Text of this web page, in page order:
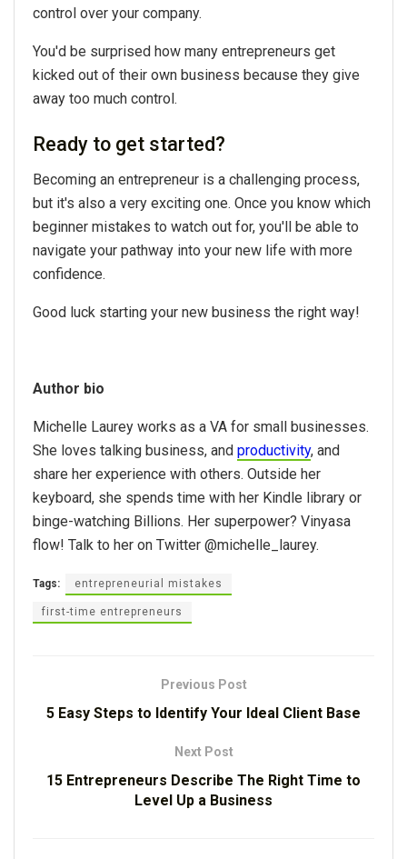
control over your company.
You'd be surprised how many entrepreneurs get
kicked out of their own business because they give
away too much control.
Ready to get started?
Becoming an entrepreneur is a challenging process,
but it's also a very exciting one. Once you know which
beginner mistakes to watch out for, you'll be able to
navigate your pathway into your new life with more
confidence.
Good luck starting your new business the right way!
Author bio
Michelle Laurey works as a VA for small businesses.
She loves talking business, and productivity, and
share her experience with others. Outside her
keyboard, she spends time with her Kindle library or
binge-watching Billions. Her superpower? Vinyasa
flow! Talk to her on Twitter @michelle_laurey.
Tags: entrepreneurial mistakes
first-time entrepreneurs
Previous Post
5 Easy Steps to Identify Your Ideal Client Base
Next Post
15 Entrepreneurs Describe The Right Time to
Level Up a Business